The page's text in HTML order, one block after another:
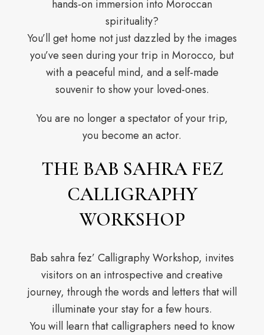
hands-on immersion into Moroccan
spirituality?
You’ll get home not just dazzled by the images
you’ve seen during your trip in Morocco, but
with a peaceful mind, and a self-made
souvenir to show your loved-ones.
You are no longer a spectator of your trip,
you become an actor.
THE BAB SAHRA FEZ
CALLIGRAPHY
WORKSHOP
Bab sahra fez’ Calligraphy Workshop, invites
visitors on an introspective and creative
journey, through the words and letters that will
illuminate your stay for a few hours.
You will learn that calligraphers need to know